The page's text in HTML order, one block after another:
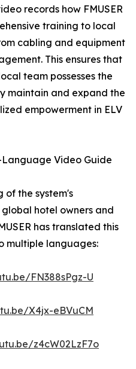
records how FMUSER
training to local
cabling and equipment
This ensures that
team possesses the
maintain and expand the
empowerment in ELV
Video Guide
of the system's
hotel owners and
has translated this
multiple languages:
FN388sPgz-U
X4jx-eBVuCM
z4cW02LzF7o